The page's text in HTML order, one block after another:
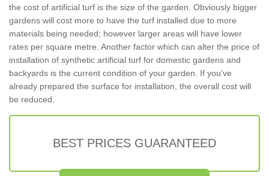
the cost of artificial turf is the size of the garden. Obviously bigger
gardens will cost more to have the turf installed due to more
materials being needed; however larger areas will have lower
rates per square metre. Another factor which can alter the price of
installation of synthetic artificial turf for domestic gardens and
backyards is the current condition of your garden. If you've
already prepared the surface for installation, the overall cost will
be reduced.
BEST PRICES GUARANTEED